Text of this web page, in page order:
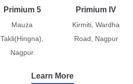
Primium 5
Mauza
Takli(Hingna),
Nagpur
Primium IV
Kirmiti, Wardha
Road, Nagpur
Learn More